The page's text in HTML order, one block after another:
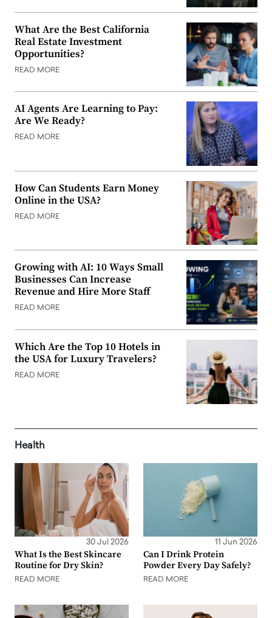
What Are the Best California
Real Estate Investment
Opportunities?
READ MORE
AI Agents Are Learning to Pay:
Are We Ready?
READ MORE
How Can Students Earn Money
Online in the USA?
READ MORE
Growing with AI: 10 Ways Small
Businesses Can Increase
Revenue and Hire More Staff
READ MORE
Which Are the Top 10 Hotels in
the USA for Luxury Travelers?
READ MORE
Health
30 Jul 2026
What Is the Best Skincare
Routine for Dry Skin?
READ MORE
11 Jun 2026
Can I Drink Protein
Powder Every Day Safely?
READ MORE